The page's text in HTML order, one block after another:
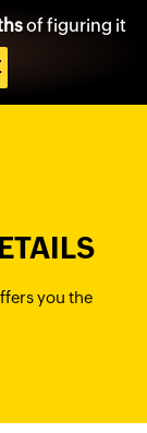
of figuring it
you the